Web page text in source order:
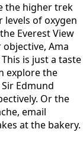
the higher trek
of oxygen
Everest View
Ama
is just a taste
explore the
Edmund
Or the
email
at the bakery.